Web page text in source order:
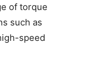
of torque
such as
speed